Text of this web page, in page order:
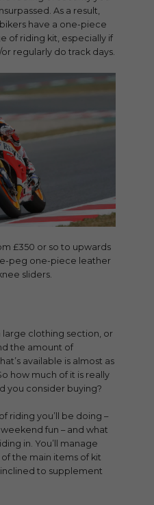
As a result,
have a one-piece
of riding kit, especially if
regularly do track days.
£350 or so to upwards
peg one-piece leather
sliders.
large clothing section, or
the amount of
available is almost as
how much of it is really
you consider buying?
riding you’ll be doing –
fun – and what
in. You’ll manage
the main items of kit
to supplement